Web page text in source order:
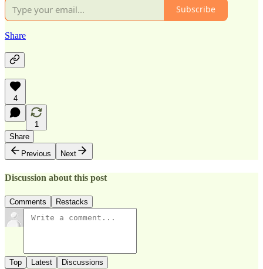
Subscribe
Share
4
1
Share
Previous
Next
Discussion about this post
Comments Restacks
Top Latest Discussions